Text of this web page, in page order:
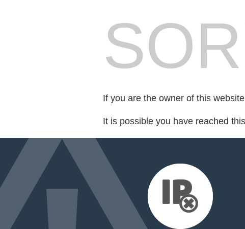
If you are the owner of this
It is possible you have reached